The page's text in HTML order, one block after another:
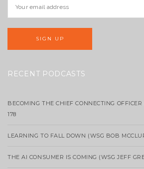
RECENT PODCASTS
BECOMING THE CHIEF CONNECTING
178
LEARNING TO FALL DOWN (WSG BOB
THE AI CONSUMER IS COMING (WSG JEFF